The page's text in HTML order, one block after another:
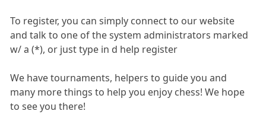
To register, you can simply connect to our website
and talk to one of the system administrators marked
w/ a (*), or just type in d help register
We have tournaments, helpers to guide you and
many more things to help you enjoy chess! We hope
to see you there!